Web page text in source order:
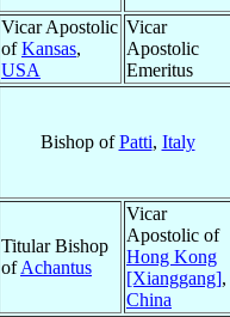
Vicar Apostolic
ofKansas,
USA
Vicar
Apostolic
Emeritus
Bishop ofPatti, Italy
Titular Bishop
ofAchantus
Vicar
Apostolic of
Hong Kong
[Xianggang],
China